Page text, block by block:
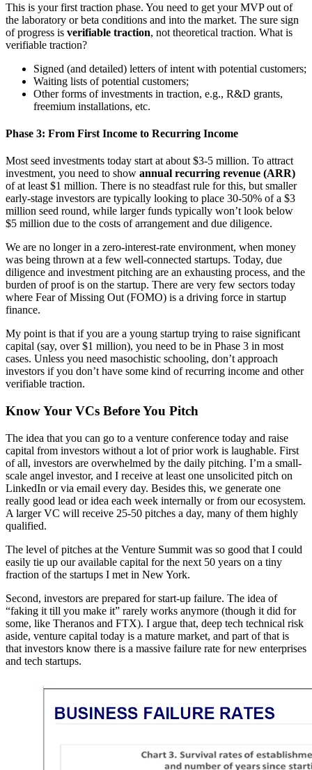
This is your first traction phase. You need to get your MVP out of
the laboratory or beta conditions and into the market. The sure sign
of progress is verifiable traction, not theoretical traction. What is
verifiable traction?
Signed (and detailed) letters of intent with potential customers;
Waiting lists of potential customers;
Other forms of investments in traction, e.g., R&D grants,
freemium installations, etc.
Phase 3: From First Income to Recurring Income
Most seed investments today start at about $3-5 million. To attract
investment, you need to show annual recurring revenue (ARR)
of at least $1 million. There is no steadfast rule for this, but smaller
early-stage investors are typically looking to place 30-50% of a $3
million seed round, while larger funds typically won’t look below
$5 million due to the costs of arrangement and due diligence.
We are no longer in a zero-interest-rate environment, when money
was being thrown at a few well-connected startups. Today, due
diligence and investment pitching are an exhausting process, and the
burden of proof is on the startup. There are very few sectors today
where Fear of Missing Out (FOMO) is a driving force in startup
finance.
My point is that if you are a young startup trying to raise significant
capital (say, over $1 million), you need to be in Phase 3 in most
cases. Unless you need masochistic schooling, don’t approach
investors if you don’t have some kind of recurring income and other
verifiable traction.
Know Your VCs Before You Pitch
The idea that you can go to a venture conference today and raise
capital from investors without a lot of prior work is laughable. First
of all, investors are overwhelmed by the daily pitching. I’m a small-
scale angel investor, and I receive at least one unsolicited pitch on
LinkedIn or via email every day. Besides this, we generate one
really good lead or idea each week internally or from our ecosystem.
A larger VC will receive 25-50 pitches a day, many of them highly
qualified.
The level of pitches at the Venture Summit was so good that I could
easily tie up our available capital for the next 50 years on a tiny
fraction of the startups I met in New York.
Second, investors are prepared for start-up failure. The idea of
“faking it till you make it” rarely works anymore (though it did for
some, like Theranos and FTX). I argue that, deep tech technical risk
aside, venture capital today is a mature market, and part of that is
that investors know there is a massive failure rate for new enterprises
and tech startups.